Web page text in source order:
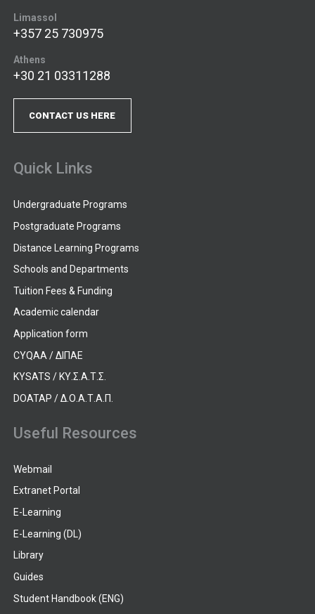
Limassol
+357 25 730975
Athens
+30 21 03311288
CONTACT US HERE
Quick Links
Undergraduate Programs
Postgraduate Programs
Distance Learning Programs
Schools and Departments
Tuition Fees & Funding
Academic calendar
Application form
CYQAA / ΔΙΠΑΕ
KYSATS / ΚΥ.Σ.Α.Τ.Σ.
DOATAP / Δ.Ο.Α.Τ.Α.Π.
Useful Resources
Webmail
Extranet Portal
E-Learning
E-Learning (DL)
Library
Guides
Student Handbook (ENG)